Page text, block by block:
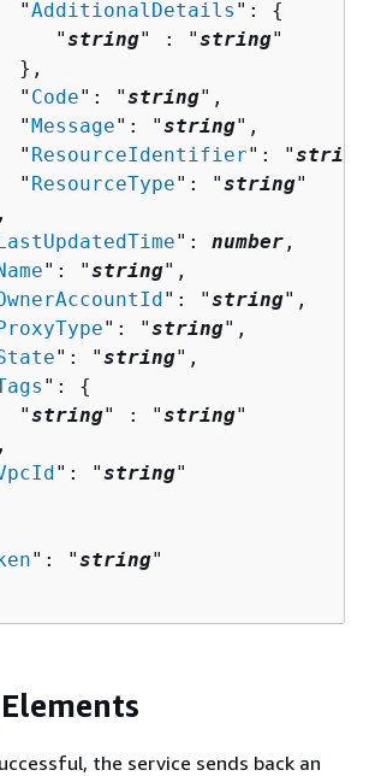
"
AdditionalDetails ": {
"
string" : "string"
},
"
Code": "string",
"
Message": "string",
"
ResourceIdentifier": "string
"
ResourceType": "string"
LastUpdatedTime": number ,
": "string",
": "string",
ProxyType": "string",
": "string",
": {
"
string" : "string"
": "string"
": "string"
the service sends back an